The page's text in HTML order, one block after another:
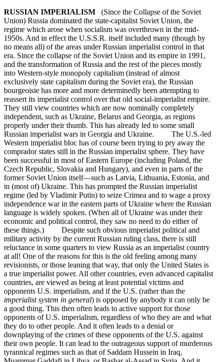
RUSSIAN IMPERIALISM (Since the Collapse of the Soviet
Union) Russia dominated the state-capitalist Soviet Union, the
regime which arose when socialism was overthrown in the mid-
1950s. And in effect the U.S.S.R. itself included many (though by
no means all) of the areas under Russian imperialist control in that
era. Since the collapse of the Soviet Union and its empire in 1991,
and the transformation of Russia and the rest of the pieces mostly
into Western-style monopoly capitalism (instead of almost
exclusively state capitalism during the Soviet era), the Russian
bourgeoisie has more and more determinedly been attempting to
reassert its imperialist control over that old social-imperialist empire.
They still view countries which are now nominally completely
independent, such as Ukraine, Belarus and Georgia, as regions
properly under their thumb. This has already led to some small
Russian imperialist wars in Georgia and Ukraine. The U.S.-led
Western imperialist bloc has of course been trying to pry away the
comprador states still in the Russian imperialist sphere. They have
been successful in most of Eastern Europe (including Poland, the
Czech Republic, Slovakia and Hungary), and even in parts of the
former Soviet Union itself—such as Latvia, Lithuania, Estonia, and
in (most of) Ukraine. This has prompted the Russian imperialist
regime (led by Vladimir Putin) to seize Crimea and to wage a proxy
independence war in the eastern parts of Ukraine where the Russian
language is widely spoken. (When all of Ukraine was under their
economic and political control, they saw no need to do either of
these things.) Despite such obvious imperialist political and
military activity by the current Russian ruling class, there is still
reluctance in some quarters to view Russia as an imperialist country
at all! One of the reasons for this is the old feeling among many
revisionists, or those leaning that way, that only the United States is
a true imperialist power. All other countries, even advanced capitalist
countries, are viewed as being at least potential victims and
opponents U.S. imperialism, and if the U.S. (rather than the
imperialist system in general) is opposed by anybody it can only be
a good thing. This then often leads to active support for those
opponents of U.S. imperialism, regardless of who they are and what
they do to other people. And it often leads to a denial or
downplaying of the crimes of these opponents of the U.S. against
their own people. It can lead to the outrageous support of murderous
tyrannical regimes such as that of Saddam Hussein in Iraq,